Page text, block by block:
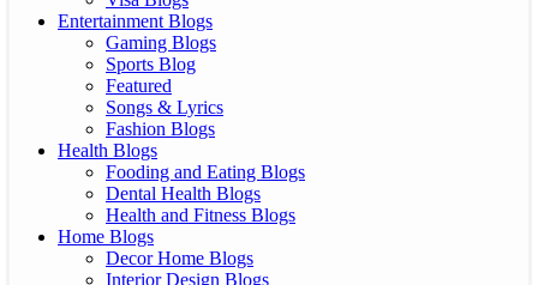
Entertainment Blogs
Gaming Blogs
Sports Blog
Featured
Songs & Lyrics
Fashion Blogs
Health Blogs
Fooding and Eating Blogs
Dental Health Blogs
Health and Fitness Blogs
Home Blogs
Decor Home Blogs
Interior Design Blogs